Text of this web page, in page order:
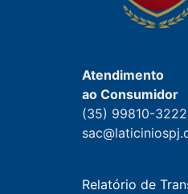
Atendimento
ao Consumidor
(35) 99810-3222
Relatório de